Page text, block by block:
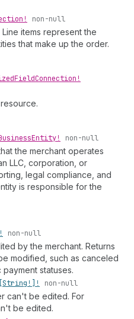
non-null
items represent the
that make up the order.
FieldConnection!
Entity! non-null
the merchant operates
LLC, corporation, or
legal compliance, and
is responsible for the
non-null
by the merchant. Returns
modified, such as canceled
statuses.
[String!]! non-null
can't be edited. For
be edited.